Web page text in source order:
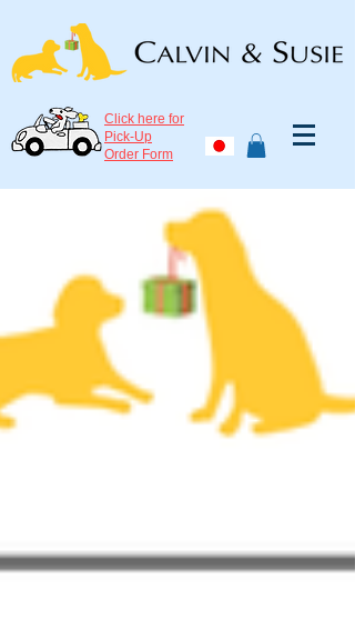
Click here for
Pick-Up
Order Form